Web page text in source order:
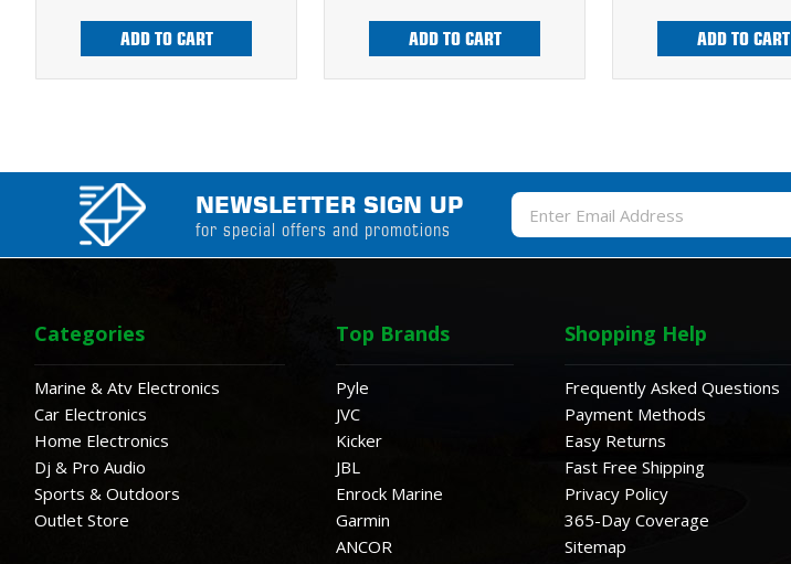
ADD TO CART ADD TO CART ADD TO CART
NEWSLETTER SIGN UP
for special offers and promotions
Email
Address
Categories
Marine & Atv Electronics
Car Electronics
Home Electronics
Dj & Pro Audio
Sports & Outdoors
Outlet Store
Top Brands
Pyle
JVC
Kicker
JBL
Enrock Marine
Garmin
ANCOR
Shopping Help
Frequently Asked Questions
Payment Methods
Easy Returns
Fast Free Shipping
Privacy Policy
365-Day Coverage
Sitemap